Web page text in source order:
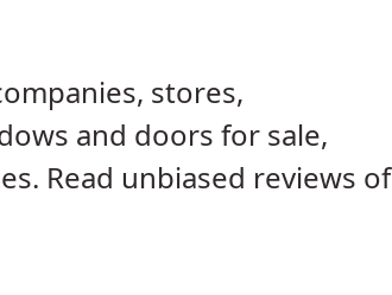
stores,
and doors for sale,
Read unbiased reviews of